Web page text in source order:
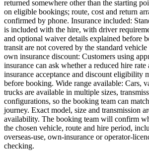
returned somewhere other than the starting
on eligible bookings; route, cost and return
confirmed by phone. Insurance included:
is included with the hire, with driver
and optional waiver details explained before
transit are not covered by the standard
own insurance discount: Customers using
insurance can ask whether a reduced hire
insurance acceptance and discount eligibility
before booking. Wide range available: Cars,
trucks are available in multiple sizes,
configurations, so the booking team can
journey. Exact model, size and transmission
availability. The booking team will confirm
the chosen vehicle, route and hire period,
overseas-use, own-insurance or operator-
checking.